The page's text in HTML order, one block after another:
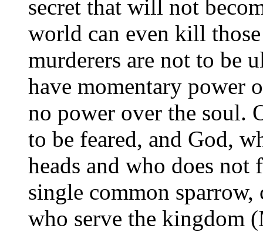
secret that will not
world can even kill
murderers are not to be
have momentary power
no power over the soul.
to be feared, and God,
heads and who does
single common sparrow,
who serve the kingdom